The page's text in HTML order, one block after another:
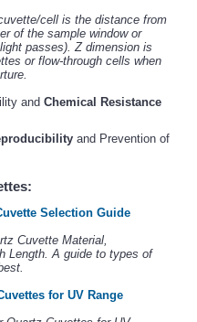
cell is the distance from
of the sample window or
passes). Z dimension is
or flow-through cells when
and Chemical Resistance
and Prevention of
Selection Guide
Cuvette Material,
Length. A guide to types of
for UV Range